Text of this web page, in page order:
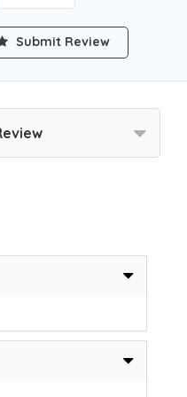
Submit Review